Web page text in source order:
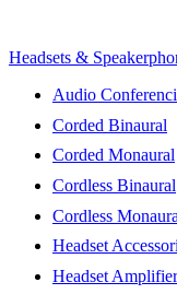
Headsets &
Audio
Corded Binaural
Corded Monaural
Cordless Binaural
Cordless
Headset
Headset